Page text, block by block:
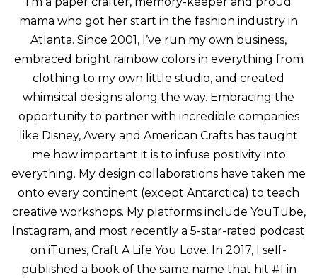
mama who got her start in the fashion industry in
Atlanta. Since 2001, I’ve run my own business,
embraced bright rainbow colors in everything from
clothing to my own little studio, and created
whimsical designs along the way. Embracing the
opportunity to partner with incredible companies
like Disney, Avery and American Crafts has taught
me how important it is to infuse positivity into
everything. My design collaborations have taken me
onto every continent (except Antarctica) to teach
creative workshops. My platforms include YouTube,
Instagram, and most recently a 5-star-rated podcast
on iTunes, Craft A Life You Love. In 2017, I self-
published a book of the same name that hit #1 in